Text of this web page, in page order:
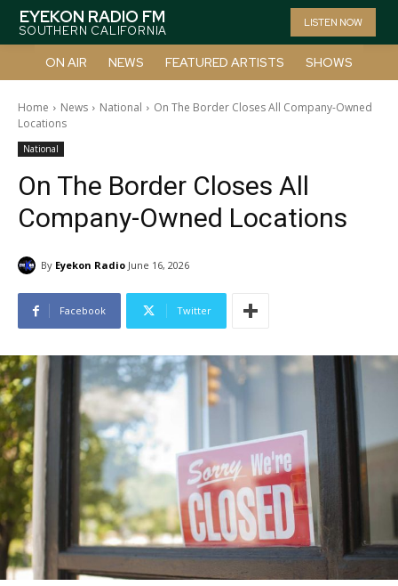
EYEKON RADIO FM
SOUTHERN CALIFORNIA
LISTEN NOW
ON AIR NEWS FEATURED ARTISTS SHOWS
Home News National
On The Border Closes All Company-Owned
Locations
National
On The Border Closes All
Company-Owned Locations
By Eyekon Radio June 16, 2026
Facebook Twitter